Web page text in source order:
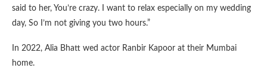
said to her, You’re crazy. I want to relax especially on my wedding
day, So I’m not giving you two hours.”
In 2022, Alia Bhatt wed actor Ranbir Kapoor at their Mumbai
home.